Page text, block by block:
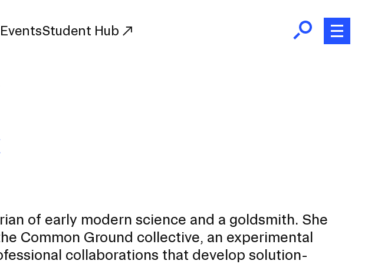
Student Hub
RISD Alumni
RISD Families
of early modern science and a goldsmith. She
Common Ground collective, an experimental
collaborations that develop solution-